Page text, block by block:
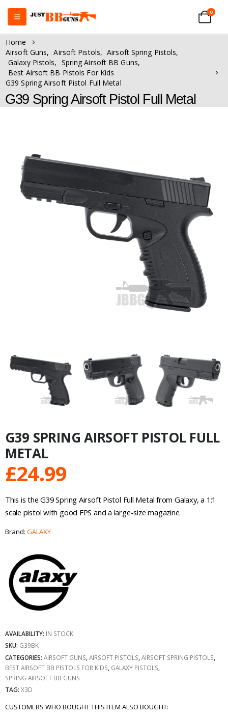
0
Home
Airsoft Guns, Airsoft Pistols, Airsoft Spring Pistols,
Galaxy Pistols, Spring Airsoft BB Guns,
Best Airsoft BB Pistols For Kids
G39 Spring Airsoft Pistol Full Metal
G39 Spring Airsoft Pistol Full Metal
G39 SPRING AIRSOFT PISTOL FULL
METAL
£24.99
This is the G39 Spring Airsoft Pistol Full Metal from Galaxy, a 1:1
scale pistol with good FPS and a large-size magazine.
Brand: GALAXY
AVAILABILITY: IN STOCK
SKU: G39BK
CATEGORIES: AIRSOFT GUNS AIRSOFT PISTOLS AIRSOFT SPRING PISTOLS
BEST AIRSOFT BB PISTOLS FOR KIDS GALAXY PISTOLS
SPRING AIRSOFT BB GUNS
TAG: X3D
CUSTOMERS WHO BOUGHT THIS ITEM ALSO BOUGHT: